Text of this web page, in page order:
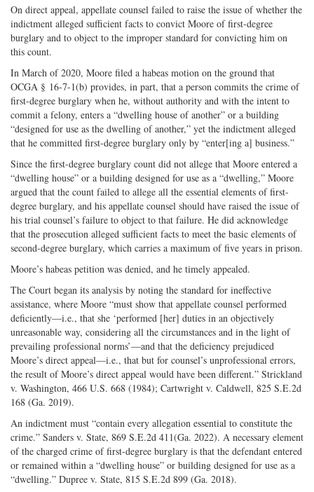
On direct appeal, appellate counsel failed to raise the issue of whether the
indictment alleged sufficient facts to convict Moore of first-degree
burglary and to object to the improper standard for convicting him on
this count.
In March of 2020, Moore filed a habeas motion on the ground that
OCGA § 16-7-1(b) provides, in part, that a person commits the crime of
first-degree burglary when he, without authority and with the intent to
commit a felony, enters a “dwelling house of another” or a building
“designed for use as the dwelling of another,” yet the indictment alleged
that he committed first-degree burglary only by “enter[ing a] business.”
Since the first-degree burglary count did not allege that Moore entered a
“dwelling house” or a building designed for use as a “dwelling,” Moore
argued that the count failed to allege all the essential elements of first-
degree burglary, and his appellate counsel should have raised the issue of
his trial counsel’s failure to object to that failure. He did acknowledge
that the prosecution alleged sufficient facts to meet the basic elements of
second-degree burglary, which carries a maximum of five years in prison.
Moore’s habeas petition was denied, and he timely appealed.
The Court began its analysis by noting the standard for ineffective
assistance, where Moore “must show that appellate counsel performed
deficiently—i.e., that she ‘performed [her] duties in an objectively
unreasonable way, considering all the circumstances and in the light of
prevailing professional norms’—and that the deficiency prejudiced
Moore’s direct appeal—i.e., that but for counsel’s unprofessional errors,
the result of Moore’s direct appeal would have been different.” Strickland
v. Washington, 466 U.S. 668 (1984); Cartwright v. Caldwell, 825 S.E.2d
168 (Ga. 2019).
An indictment must “contain every allegation essential to constitute the
crime.” Sanders v. State, 869 S.E.2d 411(Ga. 2022). A necessary element
of the charged crime of first-degree burglary is that the defendant entered
or remained within a “dwelling house” or building designed for use as a
“dwelling.” Dupree v. State, 815 S.E.2d 899 (Ga. 2018).